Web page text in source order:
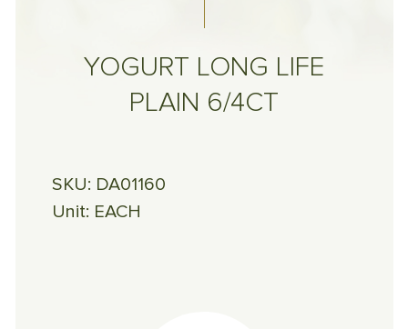
YOGURT LONG LIFE
PLAIN 6/4CT
SKU: DA01160
Unit: EACH